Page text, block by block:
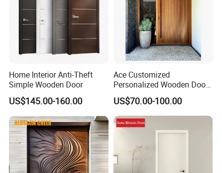
Home Interior Anti-Theft
Simple Wooden Door
US$145.00-160.00
Ace Customized
Personalized Wooden Door
Elegant Modern Design
Household and Commercial
US$70.00-100.00